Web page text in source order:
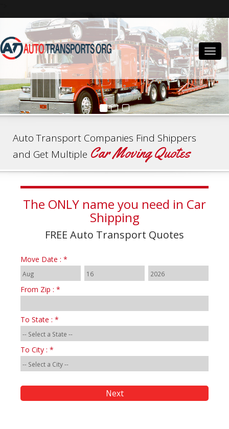
Auto Transport Companies Find Shippers
and Get Multiple Car Moving Quotes
The ONLY name you need in Car
Shipping
FREE Auto Transport Quotes
Move Date : *
From Zip : *
To State : *
To City : *